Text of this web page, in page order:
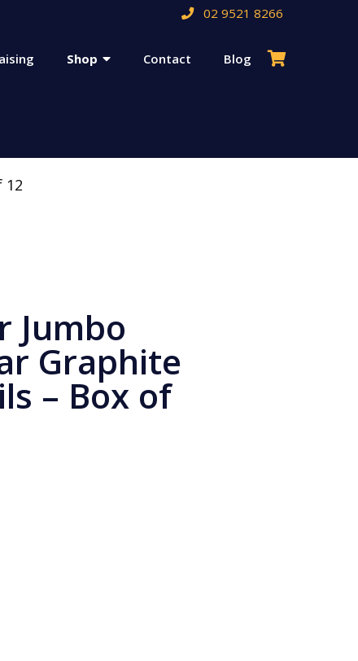
Shop Contact Blog
02 9521 8266
12
Jumbo
Graphite
– Box of